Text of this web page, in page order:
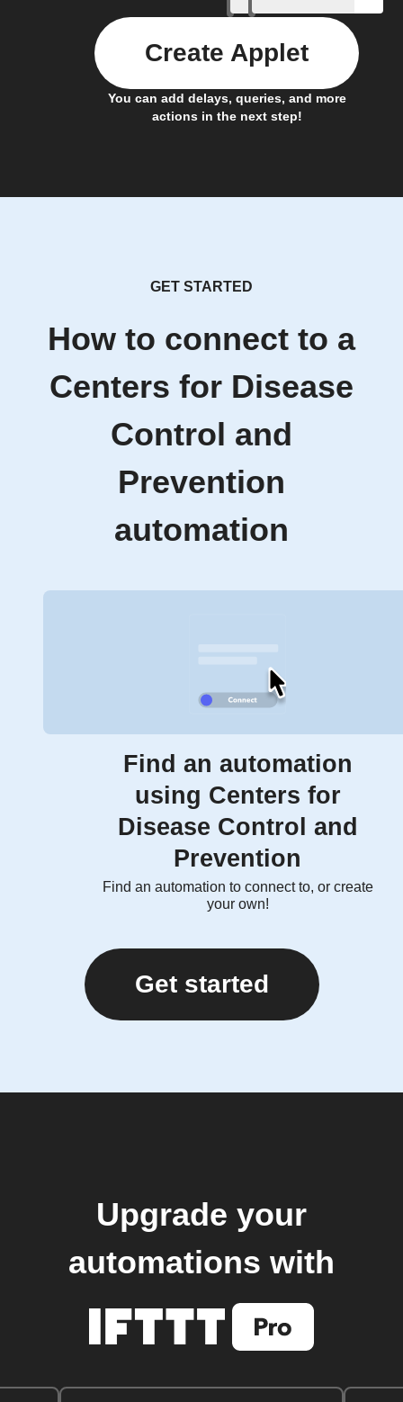
You can add delays, queries, and more
actions in the next step!
Create Applet
GET STARTED
How to connect to a
Centers for Disease
Control and
Prevention
automation
Find an automation
using Centers for
Disease Control and
Prevention
Find an automation to connect to, or create
your own!
Get started
Upgrade your
automations with